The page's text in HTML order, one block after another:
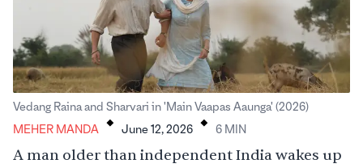
Vedang Raina and Sharvari in 'Main Vaapas Aaunga' (2026)
MEHER MANDA . June 12, 2026 . 6 MIN
A man older than independent India wakes up